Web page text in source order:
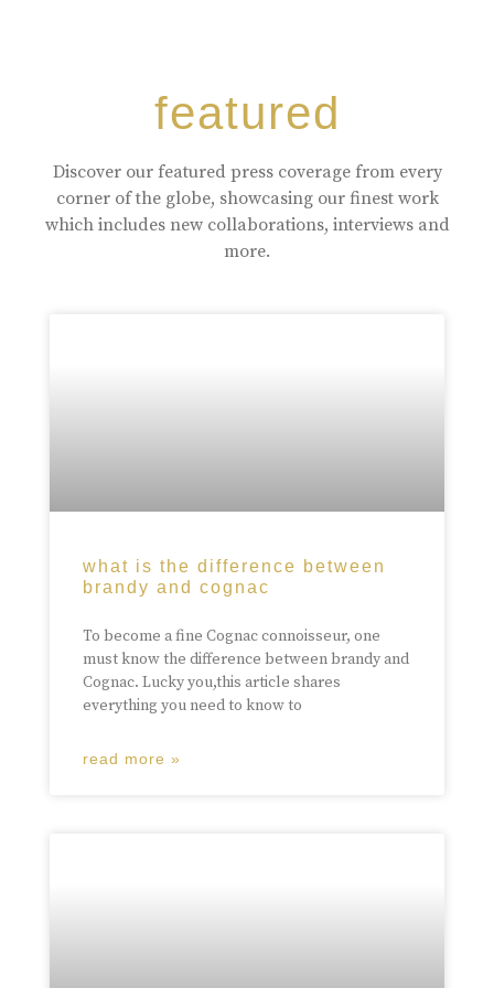
featured
Discover our featured press coverage from every
corner of the globe, showcasing our finest work
which includes new collaborations, interviews and
more.
what is the difference between
brandy and cognac
To become a fine Cognac connoisseur, one
must know the difference between brandy and
Cognac. Lucky you,this article shares
everything you need to know to
read more »